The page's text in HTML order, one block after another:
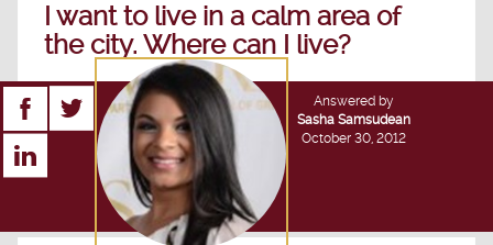
I want to live in a calm area of
the city. Where can I live?
Answered by
Sasha Samsudean
October 30, 2012